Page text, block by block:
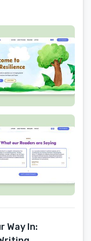
Way In: